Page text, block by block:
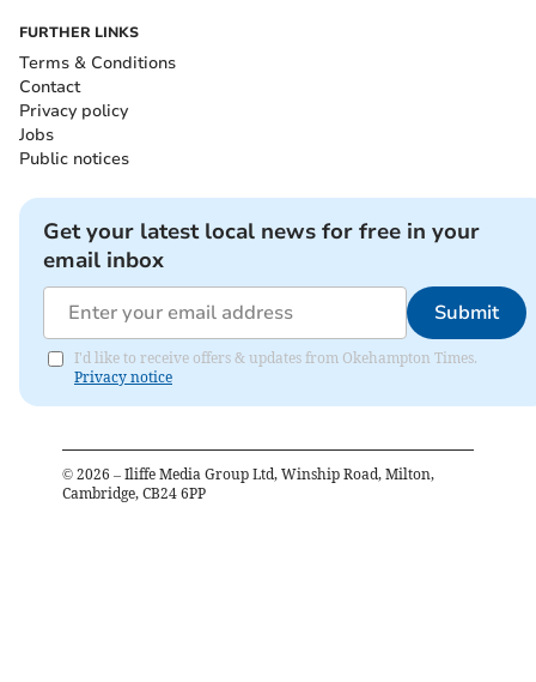
FURTHER LINKS
Terms & Conditions
Contact
Privacy policy
Jobs
Public notices
Get your latest local news for free in your
email inbox
Submit
I'd like to receive offers & updates from Okehampton Times.
Privacy notice
© 2026 – Iliffe Media Group Ltd, Winship Road, Milton,
Cambridge, CB24 6PP